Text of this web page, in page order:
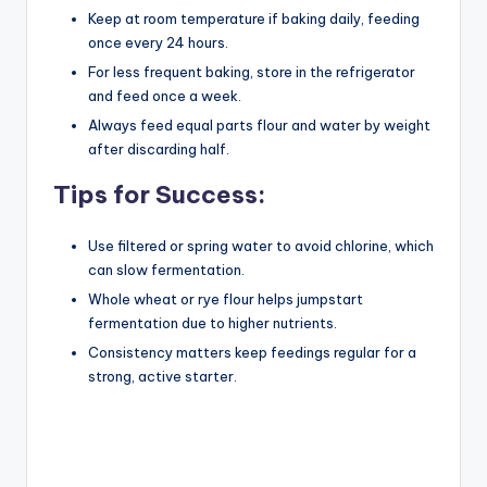
Keep at room temperature if baking daily, feeding
once every 24 hours.
For less frequent baking, store in the refrigerator
and feed once a week.
Always feed equal parts flour and water by weight
after discarding half.
Tips for Success:
Use filtered or spring water to avoid chlorine, which
can slow fermentation.
Whole wheat or rye flour helps jumpstart
fermentation due to higher nutrients.
Consistency matters keep feedings regular for a
strong, active starter.